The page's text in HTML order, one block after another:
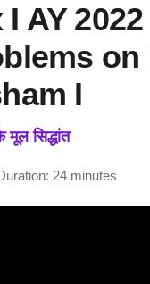
AY
I
सिद्धांत
24 minutes